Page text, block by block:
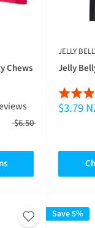
Chews
on
reviews
$6.50
JELLY
Jelly
Rated
4.7
5
$3.79
Save 5%